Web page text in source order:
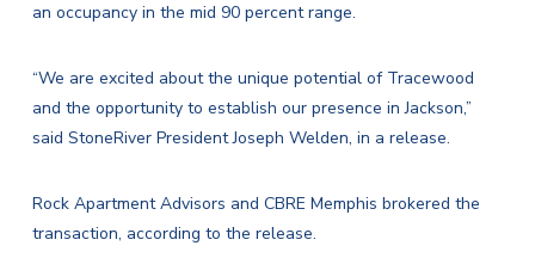
an occupancy in the mid 90 percent range.
“We are excited about the unique potential of Tracewood
and the opportunity to establish our presence in Jackson,”
said StoneRiver President Joseph Welden, in a release.
Rock Apartment Advisors and CBRE Memphis brokered the
transaction, according to the release.